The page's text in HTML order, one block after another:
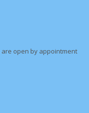
open by appointment